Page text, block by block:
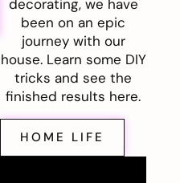
decorating, we have
been on an epic
journey with our
house. Learn some DIY
tricks and see the
finished results here.
HOME LIFE